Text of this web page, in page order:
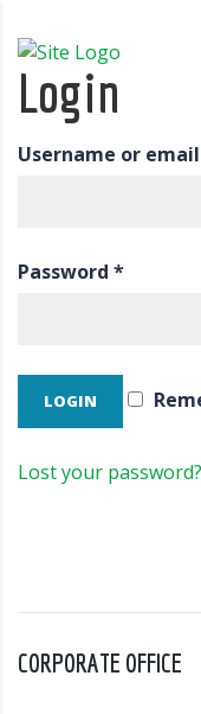
Login
Username or
Password *
Lost your password?
CORPORATE OFFICE